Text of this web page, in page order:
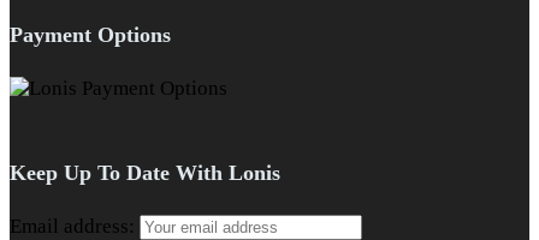
Payment Options
Keep Up To Date With Lonis
Email address: